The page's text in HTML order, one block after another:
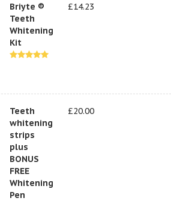
Briyte ®
Teeth
Whitening
Kit
£14.23
Teeth
whitening
strips
plus
BONUS
FREE
Whitening
Pen
£20.00